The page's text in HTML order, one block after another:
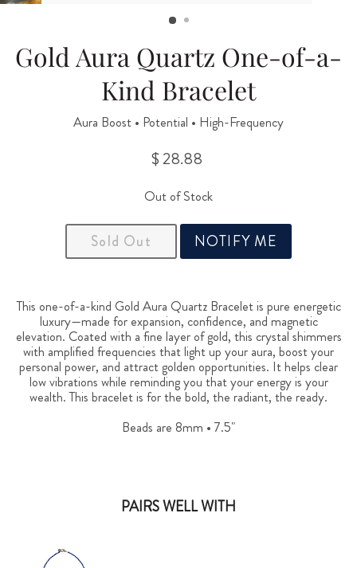
Gold Aura Quartz One-of-a-
Kind Bracelet
Aura Boost • Potential • High-Frequency
Regular
price
$ 28.88
Out of Stock
Sold Out NOTIFY ME
This one-of-a-kind Gold Aura Quartz Bracelet is pure energetic
luxury—made for expansion, confidence, and magnetic
elevation. Coated with a fine layer of gold, this crystal shimmers
with amplified frequencies that light up your aura, boost your
personal power, and attract golden opportunities. It helps clear
low vibrations while reminding you that your energy is your
wealth. This bracelet is for the bold, the radiant, the ready.
Beads are 8mm • 7.5"
PAIRS WELL WITH